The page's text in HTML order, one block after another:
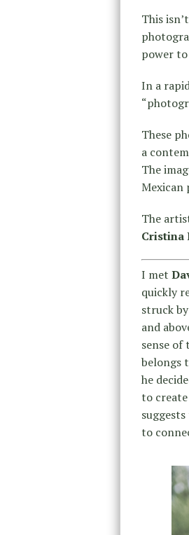
This
power
In a
These
a
The
Mexican
The
Cristina
I met
quickly
struck
and
sense of
belongs
he
to
to